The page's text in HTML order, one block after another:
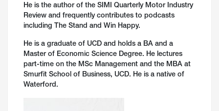
He is the author of the SIMI Quarterly Motor Industry
Review and frequently contributes to podcasts
including The Stand and Win Happy.
He is a graduate of UCD and holds a BA and a
Master of Economic Science Degree. He lectures
part-time on the MSc Management and the MBA at
Smurfit School of Business, UCD. He is a native of
Waterford.